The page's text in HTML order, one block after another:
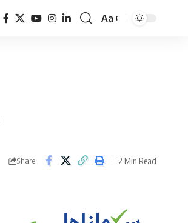
Font
Aa
Share 2 Min Read